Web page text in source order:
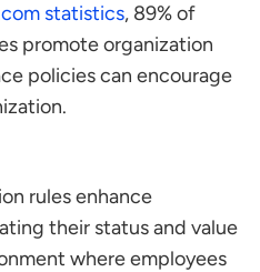
statistics, 89% of
promote organization
policies can encourage
rules enhance
their status and value
where employees